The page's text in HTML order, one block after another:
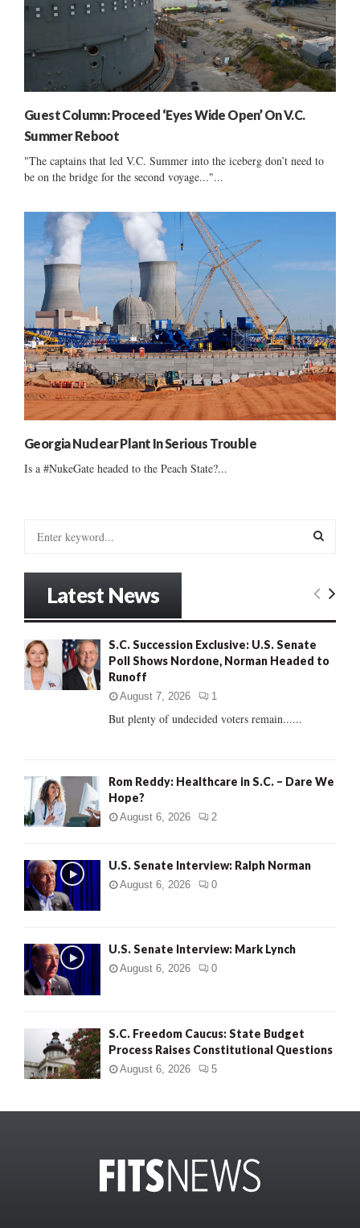
Guest Column: Proceed ‘Eyes Wide Open’ On V.C.
Summer Reboot
"The captains that led V.C. Summer into the iceberg don’t need to
be on the bridge for the second voyage..."...
Georgia Nuclear Plant In Serious Trouble
Is a #NukeGate headed to the Peach State?...
o
r
E
R
Latest News
S.C. Succession Exclusive: U.S. Senate
Poll Shows Nordone, Norman Headed to
Runoff
August 7, 2026 1
But plenty of undecided voters remain......
Rom Reddy: Healthcare in S.C. – Dare We
Hope?
August 6, 2026 2
U.S. Senate Interview: Ralph Norman
August 6, 2026 0
U.S. Senate Interview: Mark Lynch
August 6, 2026 0
S.C. Freedom Caucus: State Budget
Process Raises Constitutional Questions
August 6, 2026 5